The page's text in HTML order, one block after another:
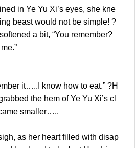
in Ye Yu Xi’s eyes, she kne
beast would not be simple! ?
a bit, “You remember?
it…..I know how to eat.” ?H
the hem of Ye Yu Xi’s cl
smaller…..
as her heart filled with disap